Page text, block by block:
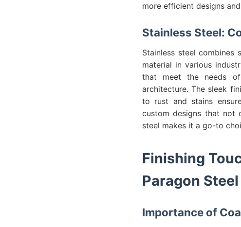
more efficient designs
Stainless Steel:
Stainless steel combines
material in various
that meet the needs of
architecture. The sleek
to rust and stains
custom designs that not
steel makes it a go-to
Finishing
Paragon Steel
Importance of